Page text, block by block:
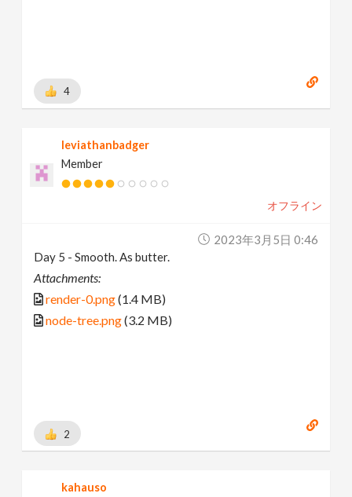
4
leviathanbadger
Member
オフライン
2023年3月5日 0:46
Day 5 - Smooth. As butter.
Attachments:
render-0.png(1.4 MB)
node-tree.png(3.2 MB)
2
kahauso